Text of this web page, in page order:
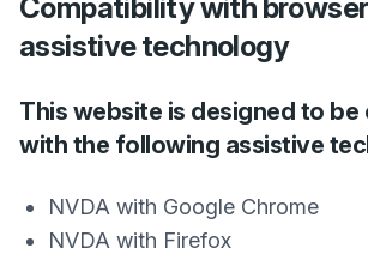
Compatibility with
assistive technology
This website is designed to be
with the following assistive
NVDA with Google Chrome
NVDA with Firefox